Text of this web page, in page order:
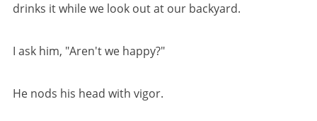
drinks it while we look out at our backyard.
I ask him, "Aren't we happy?"
He nods his head with vigor.